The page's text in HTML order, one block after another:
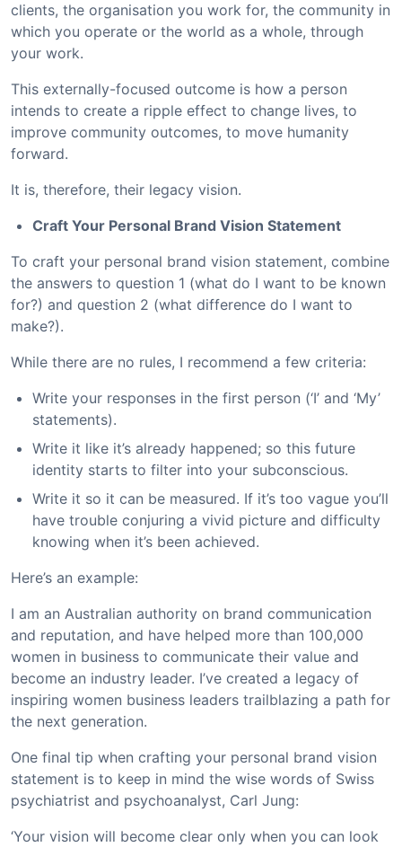
clients, the organisation you work for, the community in
which you operate or the world as a whole, through
your work.
This externally-focused outcome is how a person
intends to create a ripple effect to change lives, to
improve community outcomes, to move humanity
forward.
It is, therefore, their legacy vision.
Craft Your Personal Brand Vision Statement
To craft your personal brand vision statement, combine
the answers to question 1 (what do I want to be known
for?) and question 2 (what difference do I want to
make?).
While there are no rules, I recommend a few criteria:
Write your responses in the first person (‘I’ and ‘My’
statements).
Write it like it’s already happened; so this future
identity starts to filter into your subconscious.
Write it so it can be measured. If it’s too vague you’ll
have trouble conjuring a vivid picture and difficulty
knowing when it’s been achieved.
Here’s an example:
I am an Australian authority on brand communication
and reputation, and have helped more than 100,000
women in business to communicate their value and
become an industry leader. I’ve created a legacy of
inspiring women business leaders trailblazing a path for
the next generation.
One final tip when crafting your personal brand vision
statement is to keep in mind the wise words of Swiss
psychiatrist and psychoanalyst, Carl Jung:
‘Your vision will become clear only when you can look